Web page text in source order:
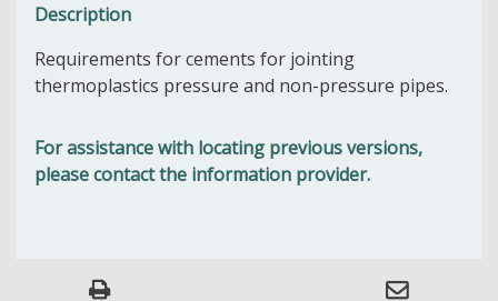
Description
Requirements for cements for jointing
thermoplastics pressure and non-pressure pipes.
For assistance with locating previous versions,
please contact the information provider.